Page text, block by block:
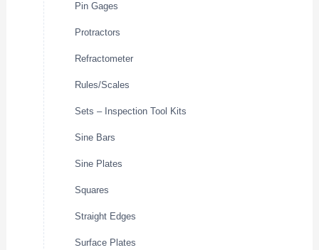
Pin Gages
Protractors
Refractometer
Rules/Scales
Sets – Inspection Tool Kits
Sine Bars
Sine Plates
Squares
Straight Edges
Surface Plates